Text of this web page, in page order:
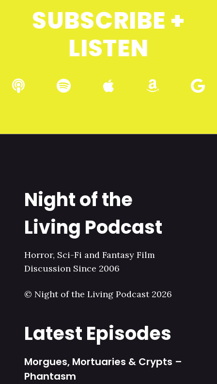
SUBSCRIBE +
LISTEN
Night of the
Living Podcast
Horror, Sci-Fi and Fantasy Film
Discussion Since 2006
© Night of the Living Podcast 2026
Latest Episodes
Morgues, Mortuaries & Crypts –
Phantasm